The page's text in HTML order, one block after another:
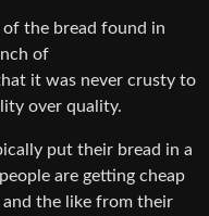
of the bread found in
of
it was never crusty to
over quality.
put their bread in a
are getting cheap
and the like from their